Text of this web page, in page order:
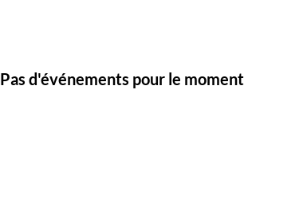
Pas d'événements pour le moment